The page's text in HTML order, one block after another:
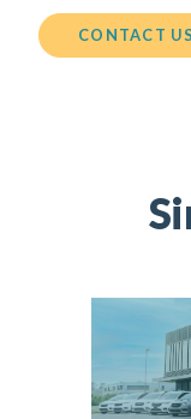
CONTACT US